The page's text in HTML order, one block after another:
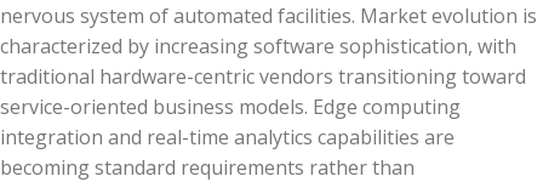
nervous system of automated facilities. Market evolution is
characterized by increasing software sophistication, with
traditional hardware-centric vendors transitioning toward
service-oriented business models. Edge computing
integration and real-time analytics capabilities are
becoming standard requirements rather than